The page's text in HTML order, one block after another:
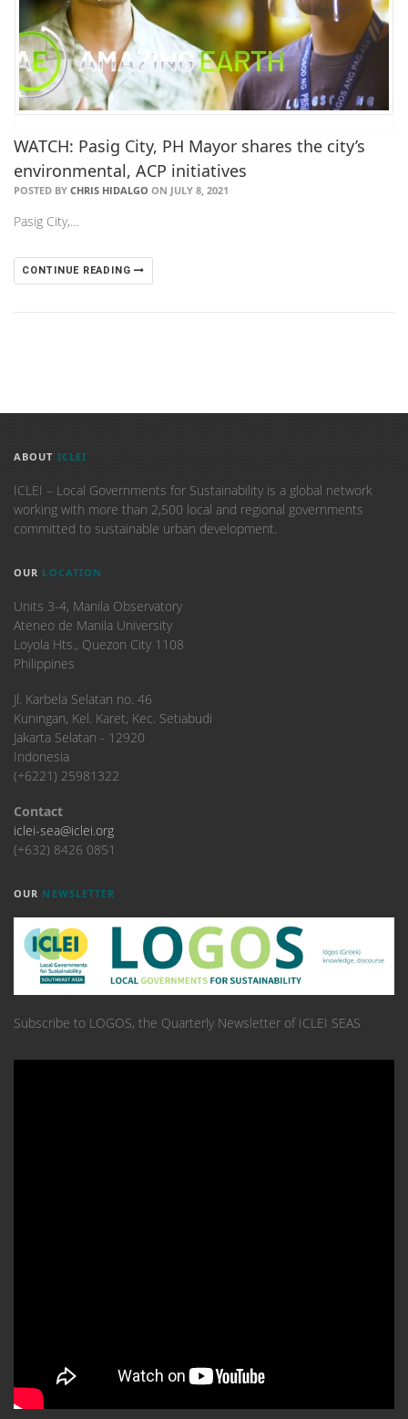
WATCH: Pasig City, PH Mayor shares the city’s
environmental, ACP initiatives
POSTED BY CHRIS HIDALGO ON JULY 8, 2021
Pasig City,…
CONTINUE READING
ABOUT ICLEI
ICLEI – Local Governments for Sustainability is a global network
working with more than 2,500 local and regional governments
committed to sustainable urban development.
OUR LOCATION
Units 3-4, Manila Observatory
Ateneo de Manila University
Loyola Hts., Quezon City 1108
Philippines
​Jl. Karbela Selatan no. 46
Kuningan, Kel. Karet, Kec. Setiabudi
Jakarta Selatan - 12920
Indonesia
(+6221) 25981322
Contact
iclei-sea@iclei.org
(+632) 8426 0851
OUR NEWSLETTER
Subscribe to LOGOS, the Quarterly Newsletter of ICLEI SEAS